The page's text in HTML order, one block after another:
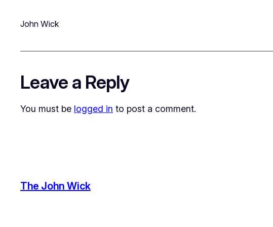
John Wick
Leave a Reply
You must be logged in to post a comment.
The John Wick